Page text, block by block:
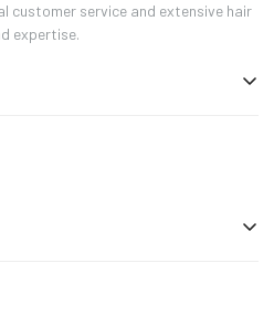
customer service and extensive hair
expertise.